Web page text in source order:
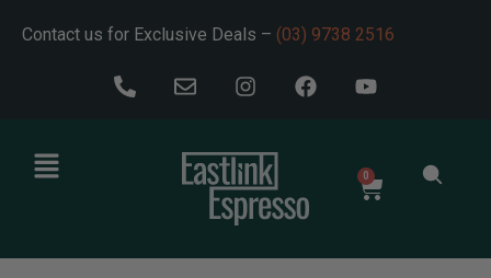
Contact us for Exclusive Deals – (03) 9738 2516
0